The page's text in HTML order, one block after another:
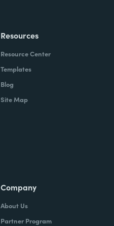
Resources
Resource Center
Templates
Blog
Site Map
Company
About Us
Partner Program